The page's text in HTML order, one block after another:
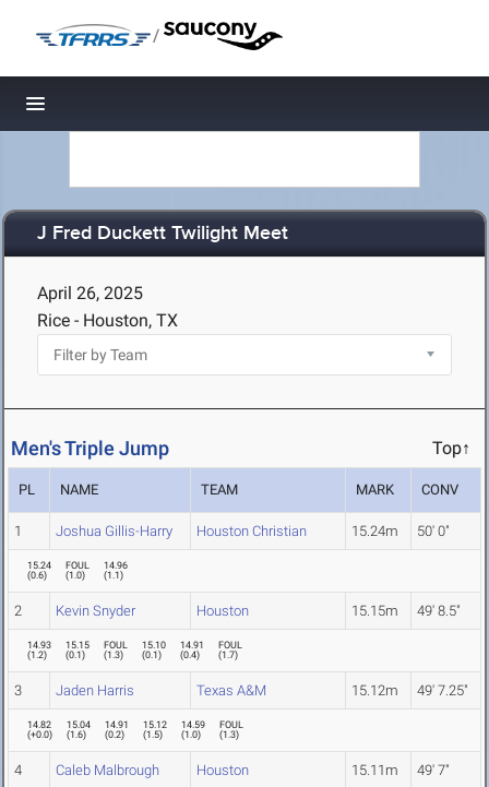
/
Toggle navigation
J Fred Duckett Twilight Meet
April 26, 2025
Rice - Houston, TX
Men's Triple Jump Top↑
PL NAME TEAM MARK CONV
1 Joshua Gillis-Harry Houston Christian 15.24m 50' 0"
15.24
(0.6)
FOUL
(1.0)
14.96
(1.1)
2 Kevin Snyder Houston 15.15m 49' 8.5"
14.93
(1.2)
15.15
(0.1)
FOUL
(1.3)
15.10
(0.1)
14.91
(0.4)
FOUL
(1.7)
3 Jaden Harris Texas A&M 15.12m 49' 7.25"
14.82
(+0.0)
15.04
(1.6)
14.91
(0.2)
15.12
(1.5)
14.59
(1.0)
FOUL
(1.3)
4 Caleb Malbrough Houston 15.11m 49' 7"